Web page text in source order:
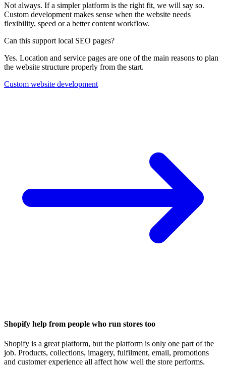
Not always. If a simpler platform is the right fit, we will say so.
Custom development makes sense when the website needs
flexibility, speed or a better content workflow.
Can this support local SEO pages?
Yes. Location and service pages are one of the main reasons to plan
the website structure properly from the start.
Custom website development
Shopify help from people who run stores too
Shopify is a great platform, but the platform is only one part of the
job. Products, collections, imagery, fulfilment, email, promotions
and customer experience all affect how well the store performs.